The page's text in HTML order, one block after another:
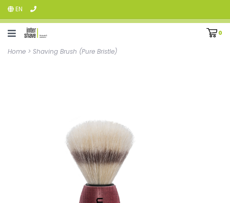
EN
0
Home > Shaving Brush (Pure Bristle)